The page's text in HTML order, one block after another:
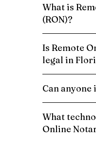
What is
(RON)?
Is Remote
legal in
Can anyone
What
Online